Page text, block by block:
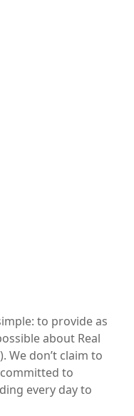
to provide as
about Real
We don’t claim to
to
every day to